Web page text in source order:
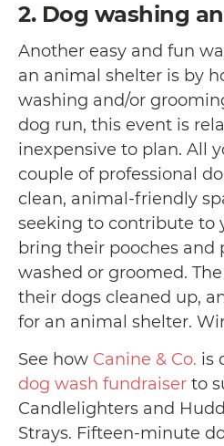
2. Dog washing
Another easy and fun
an animal shelter is by
washing and/or
dog run, this event is
inexpensive to plan. All
couple of professional
clean, animal-friendly
seeking to contribute to
bring their pooches and
washed or groomed.
their dogs cleaned up,
for an animal shelter.
See how Canine & Co. is
dog wash fundraiser to
Candlelighters and
Strays. Fifteen-minute